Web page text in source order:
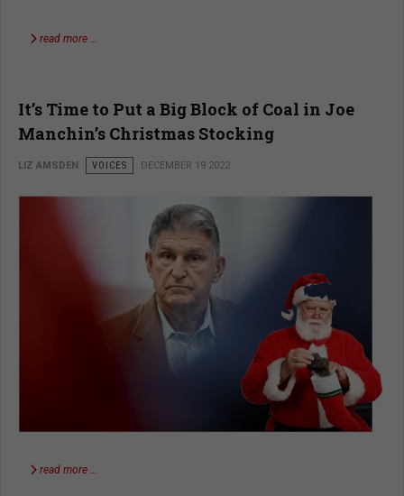
read more …
It’s Time to Put a Big Block of Coal in Joe
Manchin’s Christmas Stocking
LIZ AMSDEN VOICES DECEMBER 19 2022
read more …